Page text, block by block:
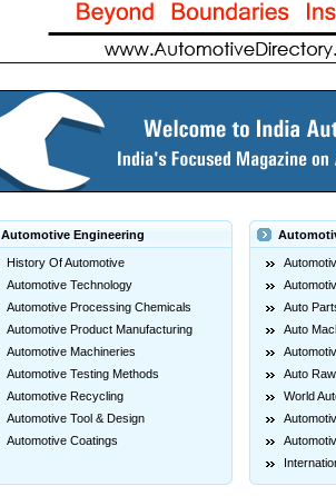
Automotive Engineering
History Of Automotive
Automotive Technology
Automotive Processing Chemicals
Automotive Product Manufacturing
Automotive Machineries
Automotive Testing Methods
Automotive Recycling
Automotive Tool & Design
Automotive Coatings
Auto
Auto
Auto
World